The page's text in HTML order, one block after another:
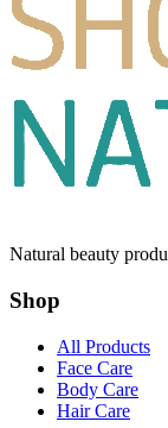
Natural beauty
Shop
All Products
Face Care
Body Care
Hair Care